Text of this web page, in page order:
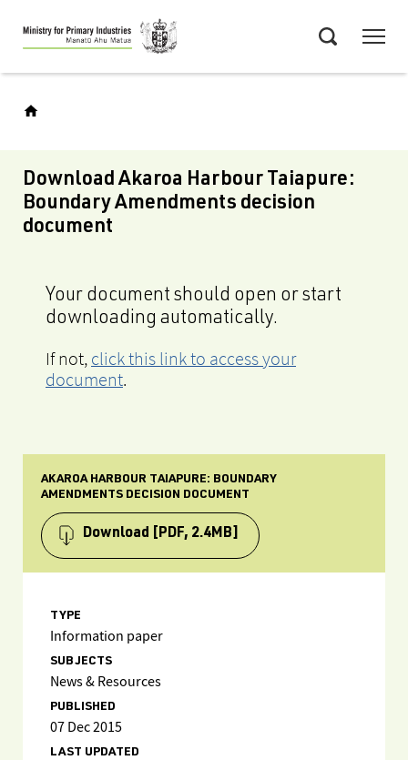
Skip
to
main
Download Akaroa Harbour Taiapure:
Boundary Amendments decision
document
Your document should open or start
downloading automatically.
If not, click this link to access your
document.
AKAROA HARBOUR TAIAPURE: BOUNDARY
AMENDMENTS DECISION DOCUMENT
Download [PDF, 2.4MB]
TYPE
Information paper
SUBJECTS
News & Resources
PUBLISHED
07 Dec 2015
LAST UPDATED